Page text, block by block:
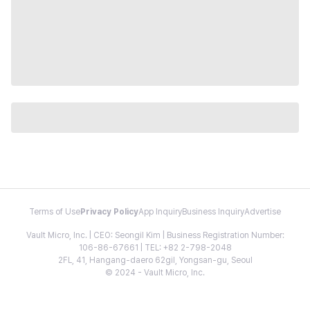
Terms of Use Privacy PolicyApp InquiryBusiness InquiryAdvertise
Vault Micro, Inc. | CEO: Seongil Kim | Business Registration Number:
106-86-67661 | TEL: +82 2-798-2048
2FL, 41, Hangang-daero 62gil, Yongsan-gu, Seoul
© 2024 - Vault Micro, Inc.